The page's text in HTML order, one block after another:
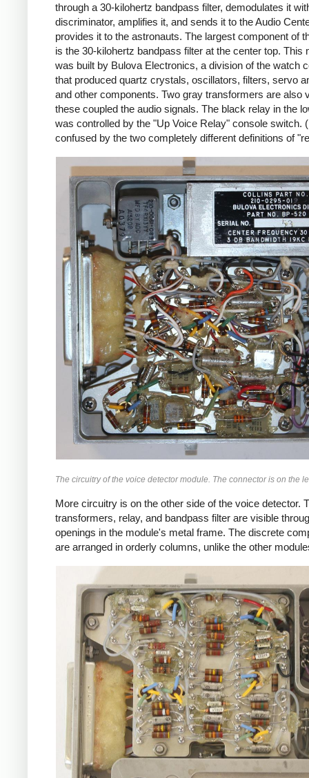
through a 30-kilohertz bandpass filter, demodulates it
discriminator, amplifies it, and sends it to the Audio
provides it to the astronauts. The largest component of
is the 30-kilohertz bandpass filter at the center top. This
was built by Bulova Electronics, a division of the watch
that produced quartz crystals, oscillators, filters, servo
and other components. Two gray transformers are also
these coupled the audio signals. The black relay in the
was controlled by the "Up Voice Relay" console switch.
confused by the two completely different definitions of
The circuitry of the voice detector module. The connector is on the
More circuitry is on the other side of the voice detector.
transformers, relay, and bandpass filter are visible
openings in the module's metal frame. The discrete
are arranged in orderly columns, unlike the other